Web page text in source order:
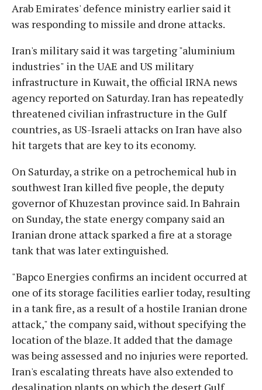
Arab Emirates' defence ministry earlier said it
was responding to missile and drone attacks.
Iran's military said it was targeting "aluminium
industries" in the UAE and US military
infrastructure in Kuwait, the official IRNA news
agency reported on Saturday. Iran has repeatedly
threatened civilian infrastructure in the Gulf
countries, as US-Israeli attacks on Iran have also
hit targets that are key to its economy.
On Saturday, a strike on a petrochemical hub in
southwest Iran killed five people, the deputy
governor of Khuzestan province said. In Bahrain
on Sunday, the state energy company said an
Iranian drone attack sparked a fire at a storage
tank that was later extinguished.
"Bapco Energies confirms an incident occurred at
one of its storage facilities earlier today, resulting
in a tank fire, as a result of a hostile Iranian drone
attack," the company said, without specifying the
location of the blaze. It added that the damage
was being assessed and no injuries were reported.
Iran's escalating threats have also extended to
desalination plants on which the desert Gulf